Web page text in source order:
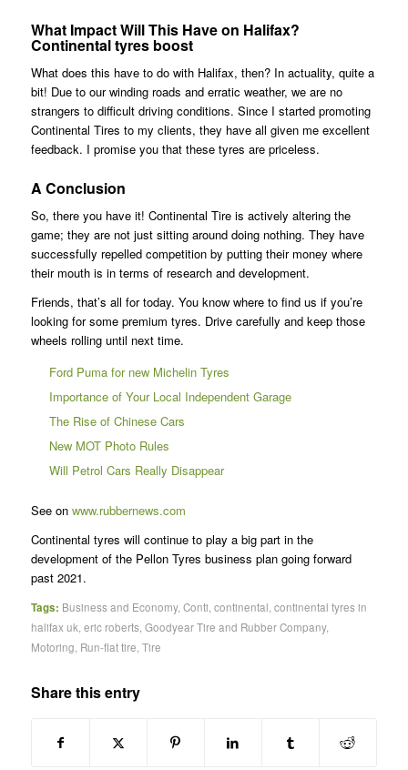
What Impact Will This Have on Halifax?
Continental tyres boost
What does this have to do with Halifax, then? In actuality, quite a
bit! Due to our winding roads and erratic weather, we are no
strangers to difficult driving conditions. Since I started promoting
Continental Tires to my clients, they have all given me excellent
feedback. I promise you that these tyres are priceless.
A Conclusion
So, there you have it! Continental Tire is actively altering the
game; they are not just sitting around doing nothing. They have
successfully repelled competition by putting their money where
their mouth is in terms of research and development.
Friends, that’s all for today. You know where to find us if you’re
looking for some premium tyres. Drive carefully and keep those
wheels rolling until next time.
Ford Puma for new Michelin Tyres
Importance of Your Local Independent Garage
The Rise of Chinese Cars
New MOT Photo Rules
Will Petrol Cars Really Disappear
See on www.rubbernews.com
Continental tyres will continue to play a big part in the
development of the Pellon Tyres business plan going forward
past 2021.
Tags: Business and Economy, Conti continental continental tyres in
halifax uk eric roberts, Goodyear Tire and Rubber Company,
Motoring Run-flat tire Tire
Share this entry